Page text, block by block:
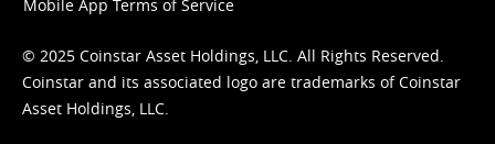
Mobile App Terms of Service
© 2025 Coinstar Asset Holdings, LLC. All Rights Reserved.
Coinstar and its associated logo are trademarks of Coinstar
Asset Holdings, LLC.